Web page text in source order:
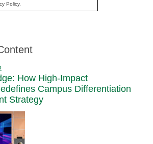
Policy.
How High-Impact
Campus Differentiation
Strategy